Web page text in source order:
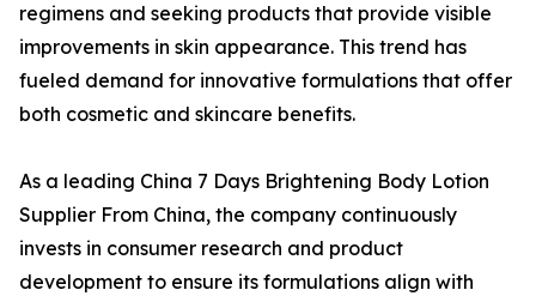
regimens and seeking products that provide visible
improvements in skin appearance. This trend has
fueled demand for innovative formulations that offer
both cosmetic and skincare benefits.
As a leading China 7 Days Brightening Body Lotion
Supplier From China, the company continuously
invests in consumer research and product
development to ensure its formulations align with